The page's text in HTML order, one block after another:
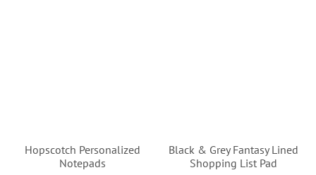
Hopscotch Personalized
Notepads
Black & Grey Fantasy Lined
Shopping List Pad